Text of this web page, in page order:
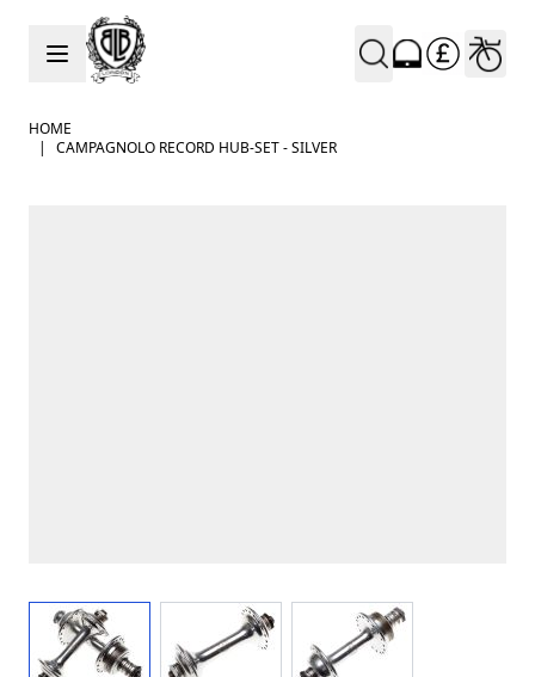
Skip to Content
HOME
|
CAMPAGNOLO RECORD HUB-SET - SILVER
View larger image View larger imageView larger image